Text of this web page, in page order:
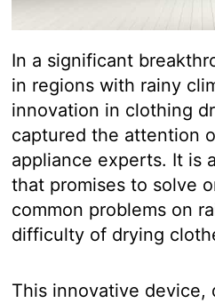
In a significant
in regions with rainy
innovation in clothing
captured the attention
appliance experts. It is
that promises to solve
common problems on
difficulty of drying
This innovative device,